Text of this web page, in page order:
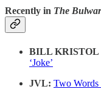
Recently in The
BILL KRISTOL
‘Joke’
JVL: Two Words